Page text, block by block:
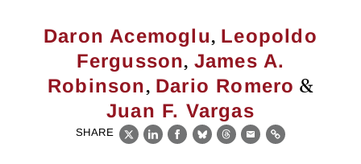
Daron Acemoglu, Leopoldo
Fergusson, James A.
Robinson, Dario Romero &
Juan F. Vargas
SHARE
X LinkedIn
Facebook
BlueskyThreads
EmailLink